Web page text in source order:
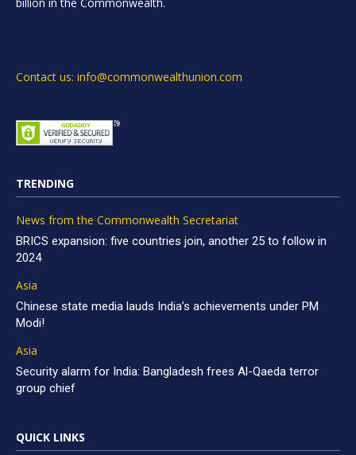
Contact us: info@commonwealthunion.com
TRENDING
News from the Commonwealth Secretariat
BRICS expansion: five countries join, another 25 to follow in
2024
Asia
Chinese state media lauds India’s achievements under PM
Modi!
Asia
Security alarm for India: Bangladesh frees Al-Qaeda terror
group chief
QUICK LINKS